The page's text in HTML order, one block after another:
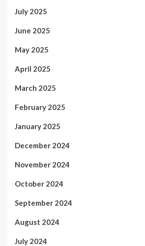
July 2025
June 2025
May 2025
April 2025
March 2025
February 2025
January 2025
December 2024
November 2024
October 2024
September 2024
August 2024
July 2024